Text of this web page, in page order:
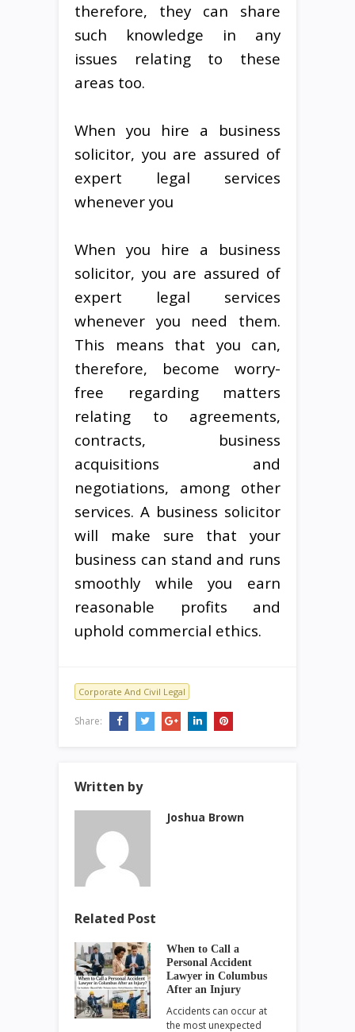
therefore, they can share
such knowledge in any
issues relating to these
areas too.
When you hire a business
solicitor, you are assured of
expert legal services
whenever you
When you hire a business
solicitor, you are assured of
expert legal services
whenever you need them.
This means that you can,
therefore, become worry-
free regarding matters
relating to agreements,
contracts, business
acquisitions and
negotiations, among other
services. A business solicitor
will make sure that your
business can stand and runs
smoothly while you earn
reasonable profits and
uphold commercial ethics.
Corporate And Civil Legal
Share:
Written by
Joshua Brown
Related Post
When to Call a
Personal Accident
Lawyer in Columbus
After an Injury
Accidents can occur at
the most unexpected